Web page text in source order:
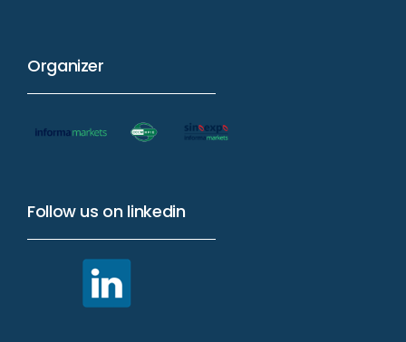
Organizer
Follow us on linkedin